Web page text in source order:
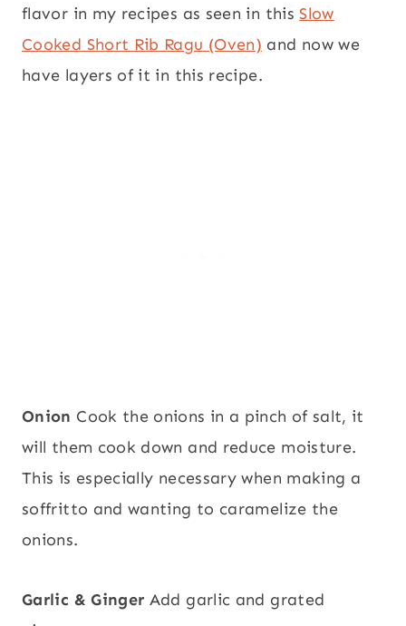
flavor in my recipes as seen in this Slow
Cooked Short Rib Ragu (Oven) and now we
have layers of it in this recipe.
Onion Cook the onions in a pinch of salt, it
will them cook down and reduce moisture.
This is especially necessary when making a
soffritto and wanting to caramelize the
onions.
Garlic & Ginger Add garlic and grated